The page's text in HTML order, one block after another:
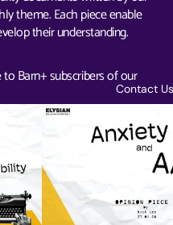
Contact Us
theme. Each piece enable
their understanding.
Barn+ subscribers of our